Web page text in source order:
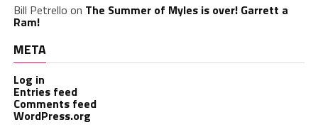
Bill Petrello on The Summer of Myles is over! Garrett a
Ram!
META
Log in
Entries feed
Comments feed
WordPress.org